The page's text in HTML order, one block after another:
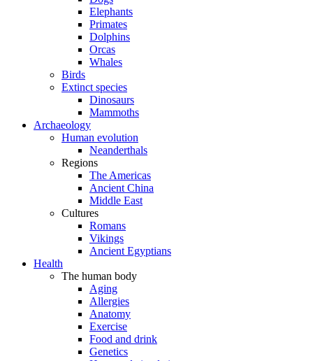
Elephants
Primates
Dolphins
Orcas
Whales
Birds
Extinct species
Dinosaurs
Mammoths
Archaeology
Human evolution
Neanderthals
Regions
The Americas
Ancient China
Middle East
Cultures
Romans
Vikings
Ancient Egyptians
Health
The human body
Aging
Allergies
Anatomy
Exercise
Food and drink
Genetics